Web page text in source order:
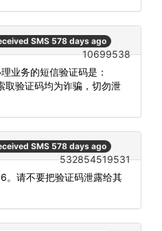
SMS 578 days ago
10699538
业务的短信验证码是：
验证码均为诈骗，切勿泄
SMS 578 days ago
532854519531
。请不要把验证码泄露给其